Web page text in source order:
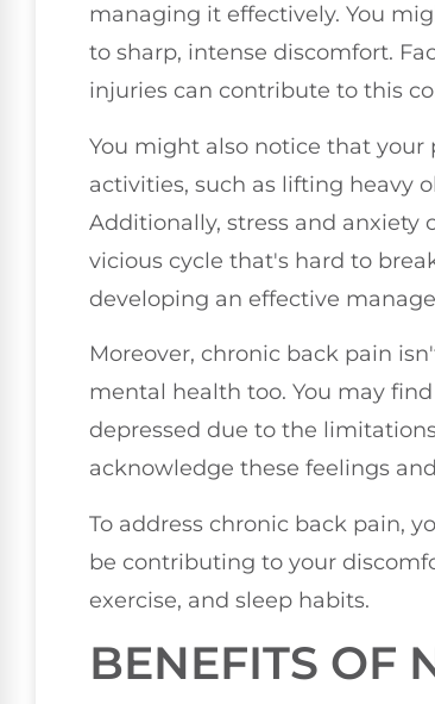
managing it effectively. You
to sharp, intense discomfort.
injuries can contribute to this
You might also notice that
activities, such as lifting heavy
Additionally, stress and anxiety
vicious cycle that's hard to
developing an effective
Moreover, chronic back pain
mental health too. You may
depressed due to the
acknowledge these feelings
To address chronic back pain,
be contributing to your
exercise, and sleep habits.
BENEFITS OF